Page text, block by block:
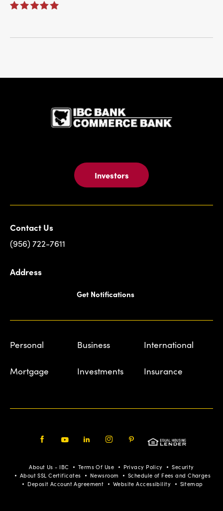
Investors
Contact Us
(956) 722-7611
Address
Get Notifications
Personal Business International
Mortgage Investments Insurance
Pinterest
About Us - IBC Terms Of Use Privacy Policy
Security
About SSL Certificates
Newsroom
Schedule of Fees and Charges
Deposit Account Agreement
Website Accessibility Sitemap